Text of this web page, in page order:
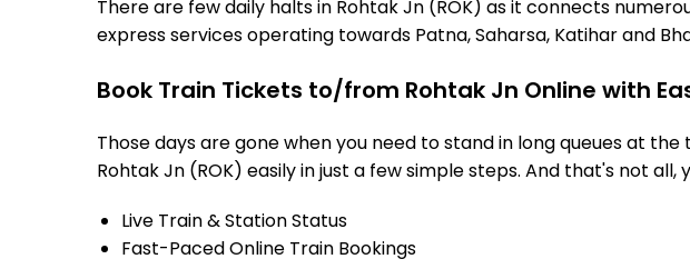
There are few daily halts in Rohtak Jn (ROK) as it connects
express services operating towards Patna, Saharsa, Katihar and
Book Train Tickets to/from Rohtak Jn Online with
Those days are gone when you need to stand in long queues at
Rohtak Jn (ROK) easily in just a few simple steps. And that's not
Live Train & Station Status
Fast-Paced Online Train Bookings